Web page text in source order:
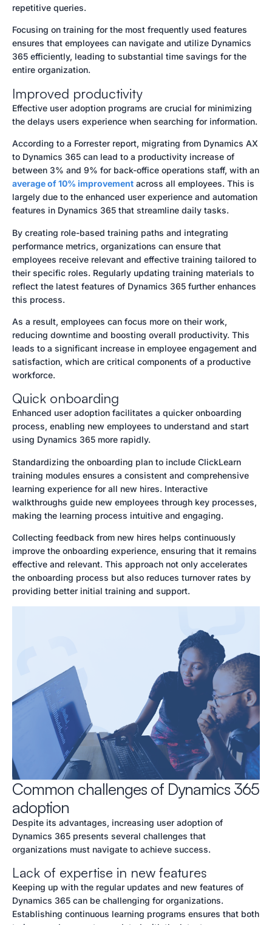
repetitive queries.
Focusing on training for the most frequently used features
ensures that employees can navigate and utilize Dynamics
365 efficiently, leading to substantial time savings for the
entire organization.
Improved productivity
Effective user adoption programs are crucial for minimizing
the delays users experience when searching for information.
According to a Forrester report, migrating from Dynamics AX
to Dynamics 365 can lead to a productivity increase of
between 3% and 9% for back-office operations staff, with an
average of 10% improvement across all employees. This is
largely due to the enhanced user experience and automation
features in Dynamics 365 that streamline daily tasks.
By creating role-based training paths and integrating
performance metrics, organizations can ensure that
employees receive relevant and effective training tailored to
their specific roles. Regularly updating training materials to
reflect the latest features of Dynamics 365 further enhances
this process.
As a result, employees can focus more on their work,
reducing downtime and boosting overall productivity. This
leads to a significant increase in employee engagement and
satisfaction, which are critical components of a productive
workforce.
Quick onboarding
Enhanced user adoption facilitates a quicker onboarding
process, enabling new employees to understand and start
using Dynamics 365 more rapidly.
Standardizing the onboarding plan to include ClickLearn
training modules ensures a consistent and comprehensive
learning experience for all new hires. Interactive
walkthroughs guide new employees through key processes,
making the learning process intuitive and engaging.
Collecting feedback from new hires helps continuously
improve the onboarding experience, ensuring that it remains
effective and relevant. This approach not only accelerates
the onboarding process but also reduces turnover rates by
providing better initial training and support.
Common challenges of Dynamics 365
adoption
Despite its advantages, increasing user adoption of
Dynamics 365 presents several challenges that
organizations must navigate to achieve success.
Lack of expertise in new features
Keeping up with the regular updates and new features of
Dynamics 365 can be challenging for organizations.
Establishing continuous learning programs ensures that both